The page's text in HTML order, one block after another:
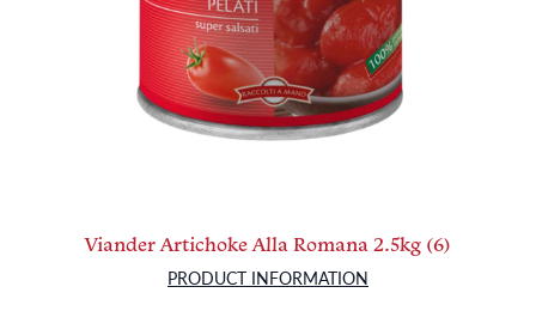
Viander Artichoke Alla Romana 2.5kg (6)
PRODUCT INFORMATION